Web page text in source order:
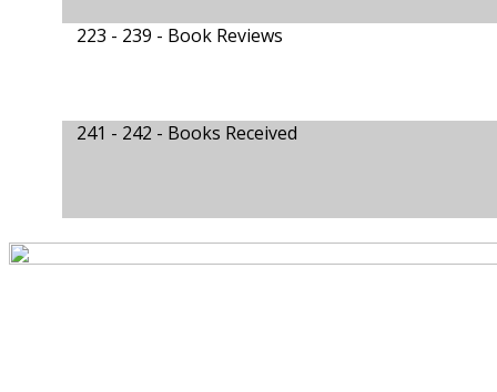
223 - 239 - Book Reviews
241 - 242 - Books Received